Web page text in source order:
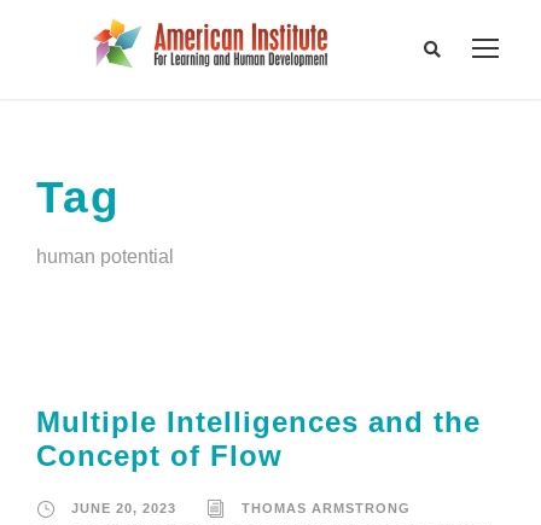
Tag
human potential
Multiple Intelligences and the
Concept of Flow
JUNE 20, 2023
THOMAS ARMSTRONG